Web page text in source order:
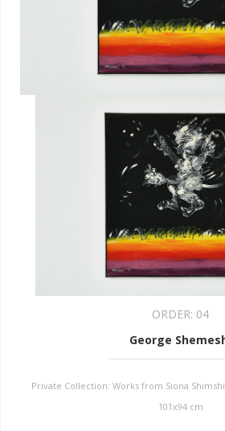
ORDER: 04
George
Private Collection: Works from Siona
101x94 cm